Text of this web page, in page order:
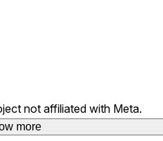
more
not affiliated with Meta.